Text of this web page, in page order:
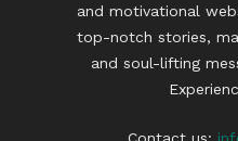
and motivational
top-notch stories,
and soul-lifting
Contact us: